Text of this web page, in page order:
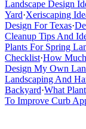
Landscape Design
Yard·Xeriscaping
Design For Texas·
Cleanup Tips And
Plants For Spring
Checklist·How
Design My Own
Landscaping And
Backyard·What
To Improve Curb